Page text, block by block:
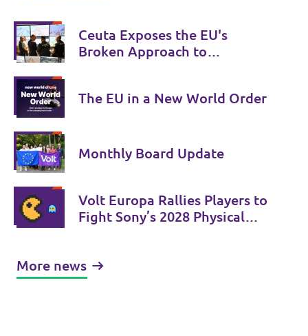
Ceuta Exposes the EU's
Broken Approach to
The EU in a New World Order
Monthly Board Update
Volt Europa Rallies Players to
Fight Sony’s 2028 Physical
More news